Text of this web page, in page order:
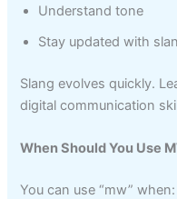
Understand tone
Stay updated with
Slang evolves quickly.
digital communication
When Should You Use
You can use “mw” when: